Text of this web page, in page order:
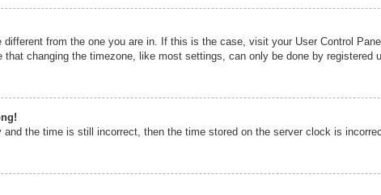
from the one you are in. If this is the case, visit your User Control
that changing the timezone, like most settings, can only be done by
the time is still incorrect, then the time stored on the server clock is